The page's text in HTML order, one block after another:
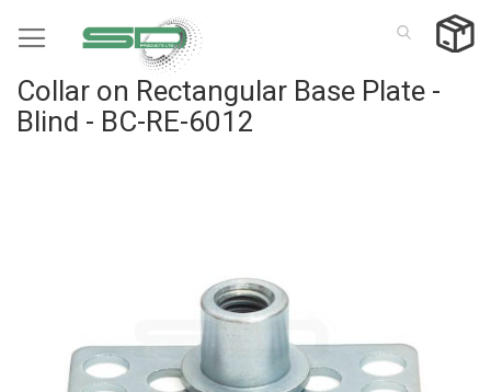
to
Collar on Rectangular Base Plate -
Blind - BC-RE-6012